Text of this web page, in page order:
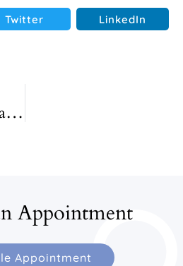
Twitter LinkedIn
Forensic Evaluation
Appointment
Appointment